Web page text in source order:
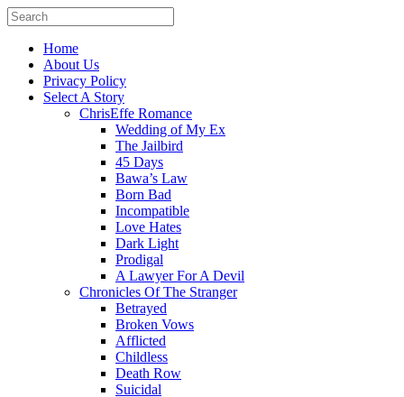
Home
About Us
Privacy Policy
Select A Story
ChrisEffe Romance
Wedding of My Ex
The Jailbird
45 Days
Bawa’s Law
Born Bad
Incompatible
Love Hates
Dark Light
Prodigal
A Lawyer For A Devil
Chronicles Of The Stranger
Betrayed
Broken Vows
Afflicted
Childless
Death Row
Suicidal